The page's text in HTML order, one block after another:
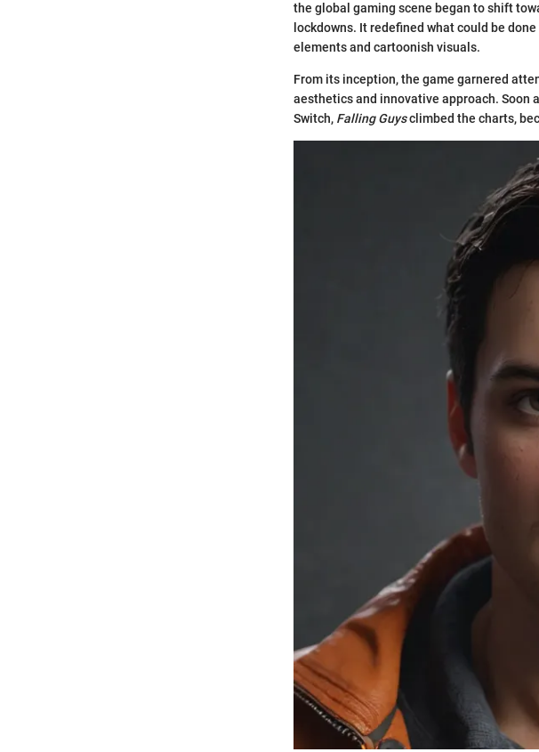
the global gaming scene began to shift
lockdowns. It redefined what could be
elements and cartoonish visuals.
From its inception, the game garnered
aesthetics and innovative approach.
Switch, Falling Guysclimbed the charts,